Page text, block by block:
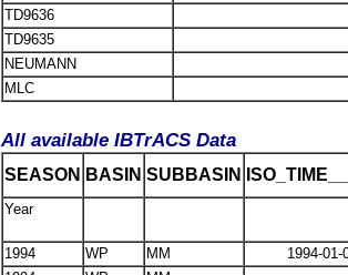
TD9636
TD9635
NEUMANN
MLC
All available IBTrACS Data
SEASON BASIN SUBBASIN
Year
1994 WP MM
1994-01-